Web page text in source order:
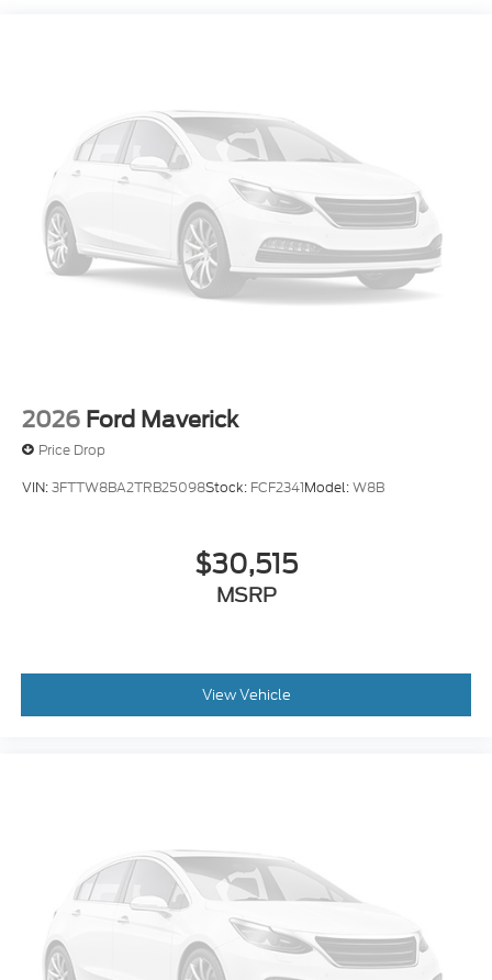
and Electric Parking Brake
2026 Ford Maverick
Price Drop
VIN:3FTTW8BA2TRB25098Stock: FCF2341Model:W8B
$30,515
MSRP
View Vehicle